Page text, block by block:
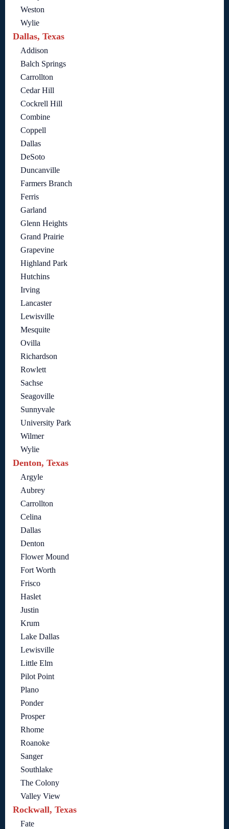
Weston
Wylie
Dallas, Texas
Addison
Balch Springs
Carrollton
Cedar Hill
Cockrell Hill
Combine
Coppell
Dallas
DeSoto
Duncanville
Farmers Branch
Ferris
Garland
Glenn Heights
Grand Prairie
Grapevine
Highland Park
Hutchins
Irving
Lancaster
Lewisville
Mesquite
Ovilla
Richardson
Rowlett
Sachse
Seagoville
Sunnyvale
University Park
Wilmer
Wylie
Denton, Texas
Argyle
Aubrey
Carrollton
Celina
Dallas
Denton
Flower Mound
Fort Worth
Frisco
Haslet
Justin
Krum
Lake Dallas
Lewisville
Little Elm
Pilot Point
Plano
Ponder
Prosper
Rhome
Roanoke
Sanger
Southlake
The Colony
Valley View
Rockwall, Texas
Fate